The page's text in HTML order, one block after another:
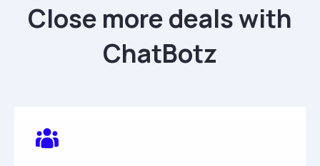
Close more deals with
ChatBotz